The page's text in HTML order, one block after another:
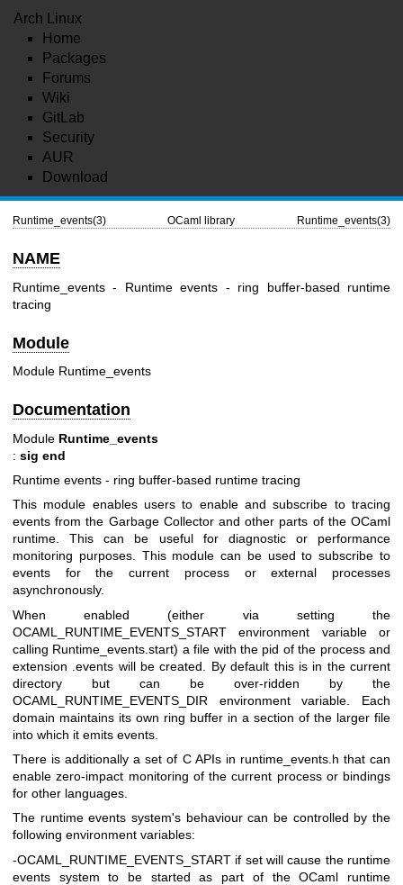
Arch Linux
Home
Packages
Forums
Wiki
GitLab
Security
AUR
Download
Runtime_events(3) OCaml library Runtime_events(3)
NAME
Runtime_events - Runtime events - ring buffer-based runtime
tracing
Module
Module Runtime_events
Documentation
Module Runtime_events
: sig end
Runtime events - ring buffer-based runtime tracing
This module enables users to enable and subscribe to tracing
events from the Garbage Collector and other parts of the OCaml
runtime. This can be useful for diagnostic or performance
monitoring purposes. This module can be used to subscribe to
events for the current process or external processes
asynchronously.
When enabled (either via setting the
OCAML_RUNTIME_EVENTS_START environment variable or
calling Runtime_events.start) a file with the pid of the process and
extension .events will be created. By default this is in the current
directory but can be over-ridden by the
OCAML_RUNTIME_EVENTS_DIR environment variable. Each
domain maintains its own ring buffer in a section of the larger file
into which it emits events.
There is additionally a set of C APIs in runtime_events.h that can
enable zero-impact monitoring of the current process or bindings
for other languages.
The runtime events system's behaviour can be controlled by the
following environment variables:
-OCAML_RUNTIME_EVENTS_START if set will cause the runtime
events system to be started as part of the OCaml runtime